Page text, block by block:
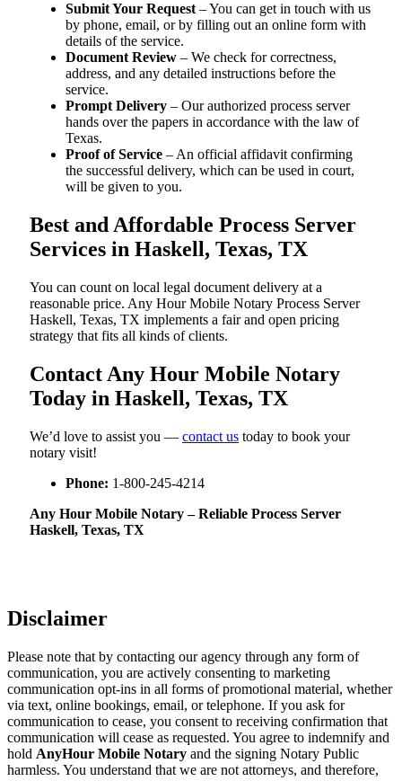
Submit Your Request– You can get in touch with us
by phone, email, or by filling out an online form with
details of the service.
Document Review – We check for correctness,
address, and any detailed instructions before the
service.
Prompt Delivery – Our authorized process server
hands over the papers in accordance with the law of
Texas.
Proof of Service – An official affidavit confirming
the successful delivery, which can be used in court,
will be given to you.
Best and Affordable Process Server
Services in Haskell, Texas, TX
You can count on local legal document delivery at a
reasonable price. Any Hour Mobile Notary Process Server
Haskell, Texas, TX implements a fair and open pricing
strategy that fits all kinds of clients.
Contact Any Hour Mobile Notary
Today in Haskell, Texas, TX
We’d love to assist you — contact us today to book your
notary visit!
Phone: 1-800-245-4214
Any Hour Mobile Notary – Reliable Process Server
Haskell, Texas, TX
Disclaimer
Please note that by contacting our agency through any form of
communication, you are actively consenting to marketing
communication opt-ins in all forms of promotional material, whether
via text, online bookings, email, or telephone. If you ask for
communication to cease, you consent to receiving confirmation that
communication will cease as requested. You agree to indemnify and
hold AnyHour Mobile Notary and the signing Notary Public
harmless. You understand that we are not attorneys, and therefore,